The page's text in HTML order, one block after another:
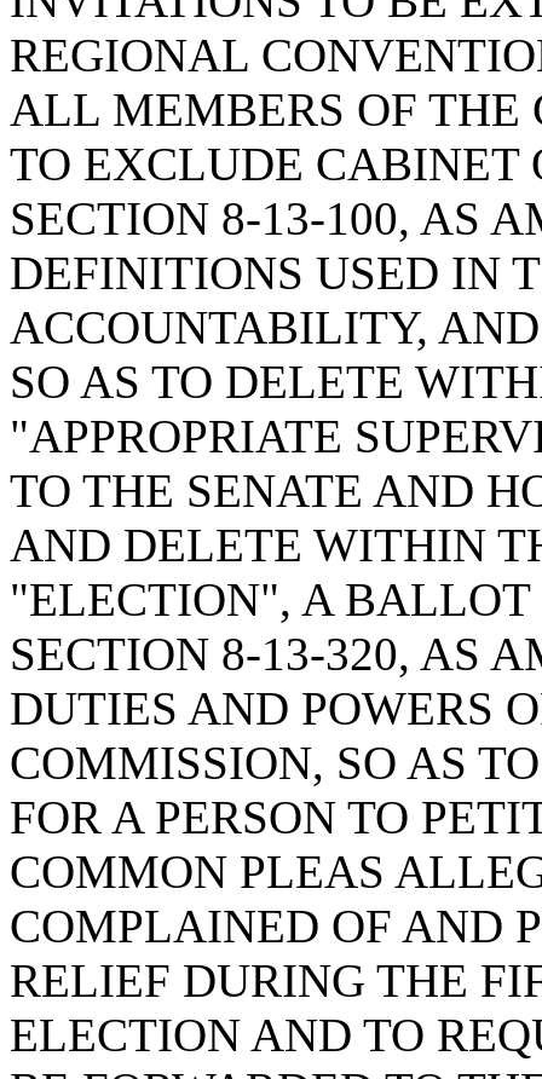
REGIONAL
ALL MEMBERS OF THE
TO EXCLUDE CABINET
SECTION 8-13-100, AS
DEFINITIONS USED IN
ACCOUNTABILITY,
SO AS TO DELETE
"APPROPRIATE
TO THE SENATE AND
AND DELETE WITHIN
"ELECTION", A
SECTION 8-13-320, AS
DUTIES AND POWERS
COMMISSION, SO AS
FOR A PERSON TO
COMMON PLEAS
COMPLAINED OF AND
RELIEF DURING THE
ELECTION AND TO